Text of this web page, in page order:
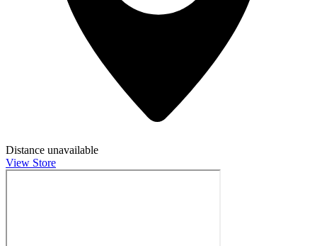
Distance unavailable
View Store